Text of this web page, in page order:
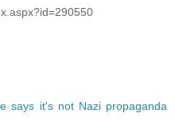
says it's not Nazi propaganda